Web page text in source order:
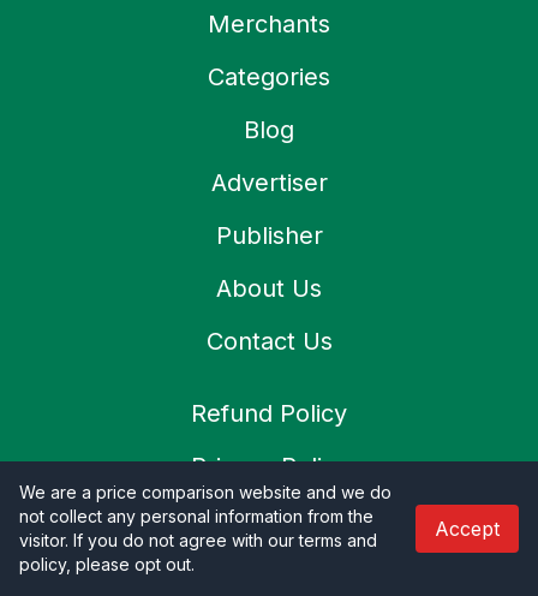
Merchants
Categories
Blog
Advertiser
Publisher
About Us
Contact Us
Refund Policy
Privacy Policy
Terms & Condition
Shipping Policy
We are a price comparison website and we do
not collect any personal information from the
visitor. If you do not agree with our terms and
policy, please opt out.
Accept